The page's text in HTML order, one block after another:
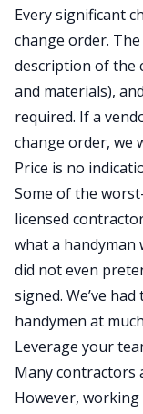
Every significant
change order.
description of the
and materials),
required. If a
change order, we
Price is no
Some of the
licensed
what a handyman
did not even
signed. We’ve
handymen at
Leverage your
Many contractors
However,